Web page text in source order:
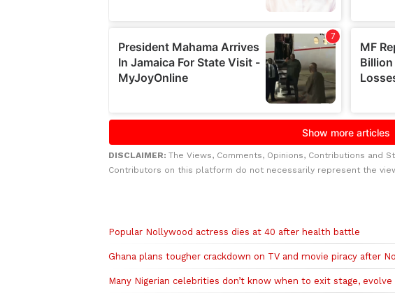
DISCLAIMER: The Views, Comments, Opinions, Contributions and
Contributors on this platform do not necessarily represent the
Popular Nollywood actress dies at 40 after health battle
Ghana plans tougher crackdown on TV and movie piracy after
Many Nigerian celebrities don’t know when to exit stage,